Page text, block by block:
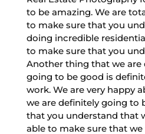
to be amazing. We are
to make sure that you
doing incredible
to make sure that you
Another thing that we are
going to be good is
work. We are very happy
we are definitely going to
that you understand that
able to make sure that